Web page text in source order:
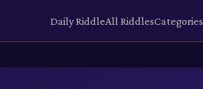
Daily RiddleAll RiddlesCategories